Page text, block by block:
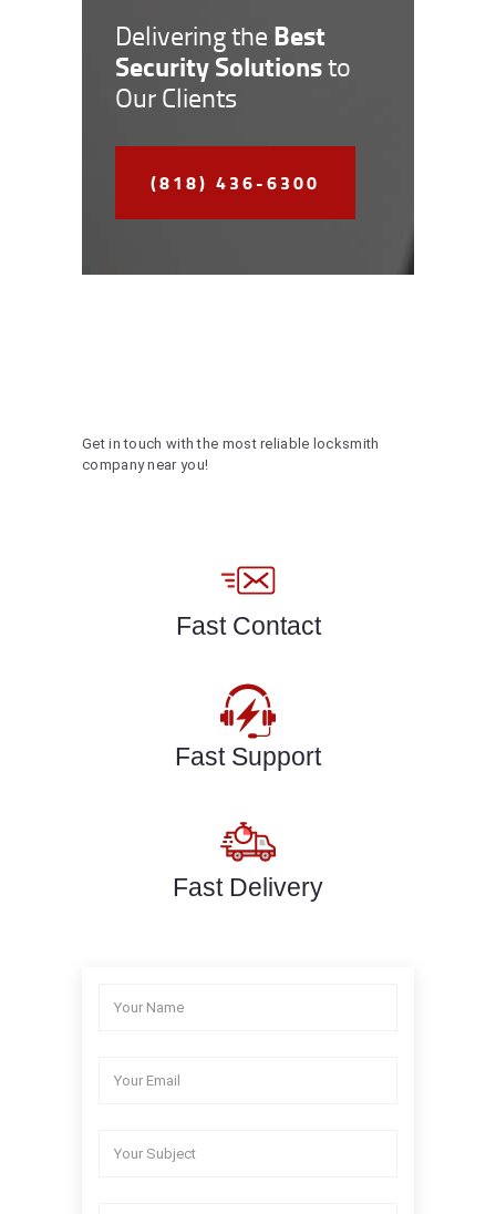
Delivering the Best
Security Solutionsto
Our Clients
(818) 436-6300
Get in touch with the most reliable locksmith
company near you!
Fast Contact
Fast Support
Fast Delivery